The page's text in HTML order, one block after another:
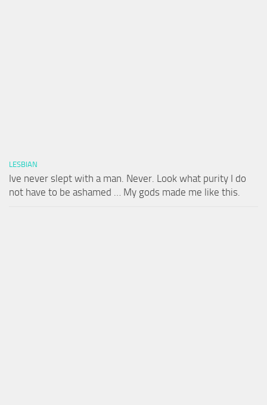
LESBIAN
Ive never slept with a man. Never. Look what purity I do
not have to be ashamed … My gods made me like this.